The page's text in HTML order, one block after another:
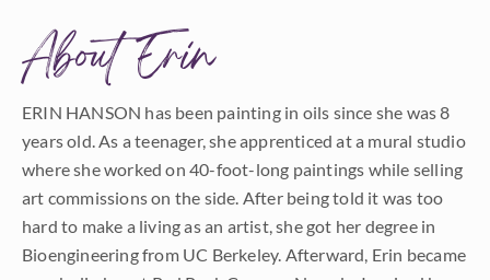
About Erin
ERIN HANSON has been painting in oils since she was 8
years old. As a teenager, she apprenticed at a mural studio
where she worked on 40-foot-long paintings while selling
art commissions on the side. After being told it was too
hard to make a living as an artist, she got her degree in
Bioengineering from UC Berkeley. Afterward, Erin became